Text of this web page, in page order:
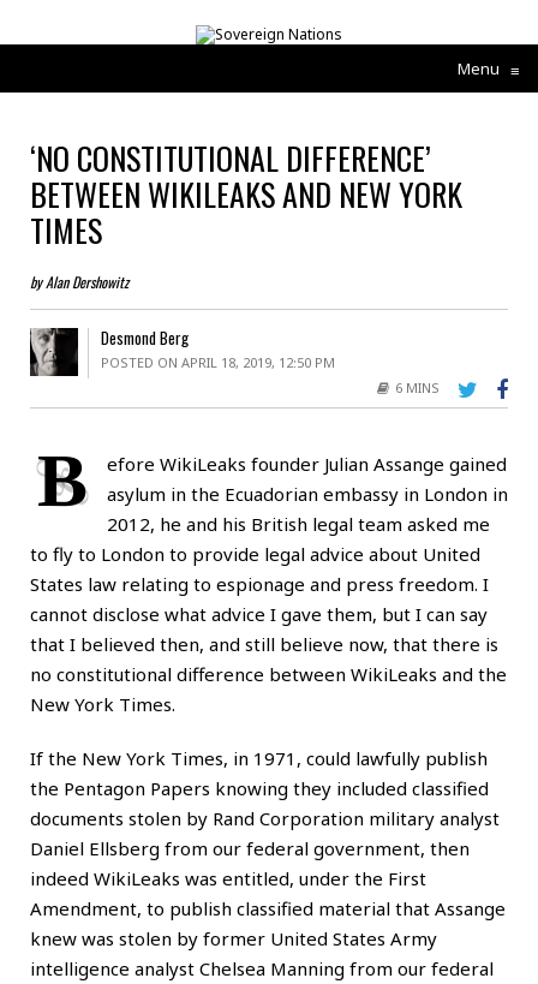
Menu ≡
‘NO CONSTITUTIONAL DIFFERENCE’
BETWEEN WIKILEAKS AND NEW YORK
TIMES
by Alan Dershowitz
Desmond Berg
POSTED ON APRIL 18, 2019, 12:50 PM
6 MINS
B
efore WikiLeaks founder Julian Assange gained
asylum in the Ecuadorian embassy in London in
2012, he and his British legal team asked me
to fly to London to provide legal advice about United
States law relating to espionage and press freedom. I
cannot disclose what advice I gave them, but I can say
that I believed then, and still believe now, that there is
no constitutional difference between WikiLeaks and the
New York Times.
If the New York Times, in 1971, could lawfully publish
the Pentagon Papers knowing they included classified
documents stolen by Rand Corporation military analyst
Daniel Ellsberg from our federal government, then
indeed WikiLeaks was entitled, under the First
Amendment, to publish classified material that Assange
knew was stolen by former United States Army
intelligence analyst Chelsea Manning from our federal